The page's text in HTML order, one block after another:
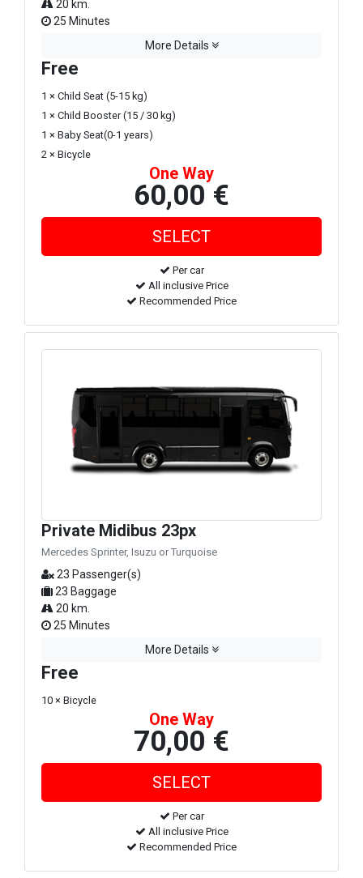
20 km.
25 Minutes
More Details
Free
1 × Child Seat (5-15 kg)
1 × Child Booster (15 / 30 kg)
1 × Baby Seat(0-1 years)
2 × Bicycle
One Way
60,00 €
Per car
All inclusive Price
Recommended Price
Private Midibus 23px
Mercedes Sprinter, Isuzu or Turquoise
23 Passenger(s)
23 Baggage
20 km.
25 Minutes
More Details
Free
10 × Bicycle
One Way
70,00 €
Per car
All inclusive Price
Recommended Price